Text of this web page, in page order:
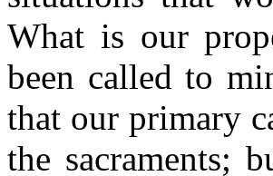
What is our
been called to
that our primary
the sacraments;